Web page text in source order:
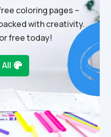
coloring pages –
with creativity.
free today!